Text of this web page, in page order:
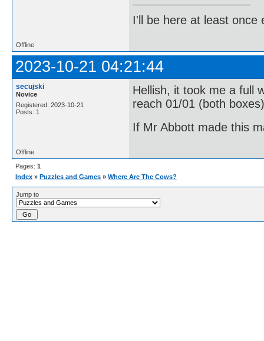
I'll be here at least once
Offline
2023-10-21 04:21:44
secujski
Novice
Registered: 2023-10-21
Posts: 1
Hellish, it took me a full
reach 01/01 (both
If Mr Abbott made this
Offline
Pages: 1
Index » Puzzles and Games » Where Are The Cows?
Jump to